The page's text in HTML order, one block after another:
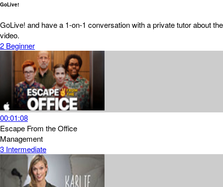
GoLive!
GoLive! and have a 1-on-1 conversation with a private tutor about the
video.
2 Beginner
00:01:08
Escape From the Office
Management
3 Intermediate